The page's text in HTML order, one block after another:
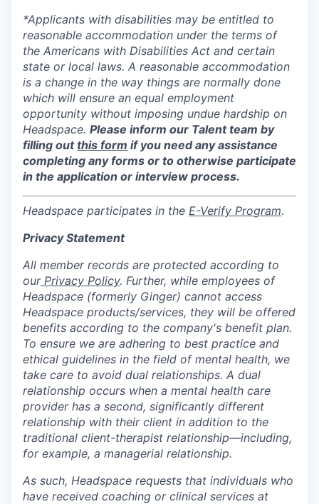
*Applicants with disabilities may be entitled to
reasonable accommodation under the terms of
the Americans with Disabilities Act and certain
state or local laws. A reasonable accommodation
is a change in the way things are normally done
which will ensure an equal employment
opportunity without imposing undue hardship on
Headspace. Please inform our Talent team by
filling outthis form if you need any assistance
completing any forms or to otherwise participate
in the application or interview process.
Headspace participates in the E-Verify Program.
Privacy Statement
All member records are protected according to
our Privacy Policy. Further, while employees of
Headspace (formerly Ginger) cannot access
Headspace products/services, they will be offered
benefits according to the company's benefit plan.
To ensure we are adhering to best practice and
ethical guidelines in the field of mental health, we
take care to avoid dual relationships. A dual
relationship occurs when a mental health care
provider has a second, significantly different
relationship with their client in addition to the
traditional client-therapist relationship—including,
for example, a managerial relationship.
As such, Headspace requests that individuals who
have received coaching or clinical services at